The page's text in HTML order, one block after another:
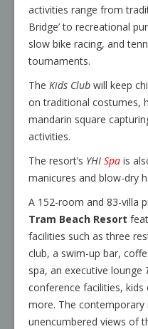
activities range from
Bridge’ to recreational
slow bike racing, and
tournaments.
The Kids Club will keep
on traditional costumes,
mandarin square
activities.
The resort’s YHI Spa is
manicures and blow-dry
A 152-room and 83-villa
Tram Beach Resort
facilities such as three
club, a swim-up bar,
spa, an executive lounge
conference facilities,
more. The
unencumbered views of